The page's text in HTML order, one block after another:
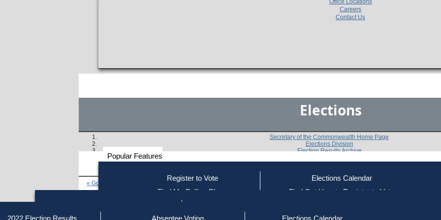
Careers
Contact Us
Elections
Popular Features
Register to Vote
Find My Polling Place
Elections Calendar
Find Out How to Register to Vote
2022 Election Results
Absentee Voting
Elections Calendar
Getting on the Ballot
Secretary of the Commonwealth Home Page
Elections Division
Election Results Archive
« Go to Last Search